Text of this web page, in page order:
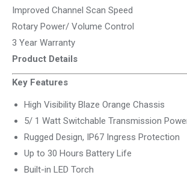
Improved Channel Scan Speed
Rotary Power/ Volume Control
3 Year Warranty
Product Details
Key Features
High Visibility Blaze Orange Chassis
5/ 1 Watt Switchable Transmission
Rugged Design, IP67 Ingress Protection
Up to 30 Hours Battery Life
Built-in LED Torch